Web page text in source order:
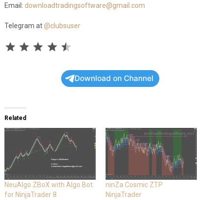
Email: downloadtradingsoftware@gmail.com
Telegram at@clubsuser
⭐⭐⭐ ⭐⭐
Download on Channel
Related
NeuAlgo ZBoX with Algo Bot
for NinjaTrader 8
ninZa Cosmic ZTP
NinjaTrader